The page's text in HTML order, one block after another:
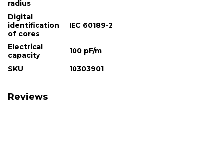
radius
Digital
identification
of cores
IEC 60189-2
Electrical
capacity
100 pF/m
SKU
10303901
Reviews